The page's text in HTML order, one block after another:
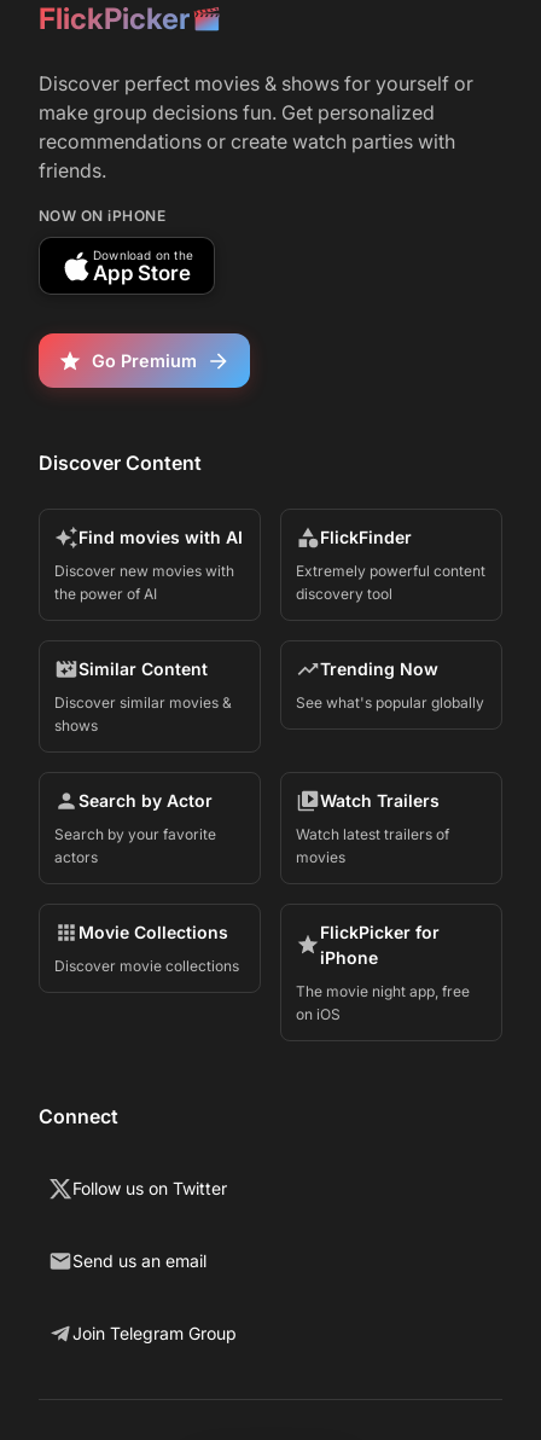
FlickPicker
Discover perfect movies & shows for yourself or
make group decisions fun. Get personalized
recommendations or create watch parties with
friends.
NOW ON iPHONE
Download on the
App Store
Go Premium
Discover Content
Find movies with AI
Discover new movies with
the power of AI
FlickFinder
Extremely powerful content
discovery tool
Similar Content
Discover similar movies &
shows
Trending Now
See what's popular globally
Search by Actor
Search by your favorite
actors
Watch Trailers
Watch latest trailers of
movies
Movie Collections
Discover movie collections
FlickPicker for
iPhone
The movie night app, free
on iOS
Connect
Follow us on Twitter
Send us an email
Join Telegram Group